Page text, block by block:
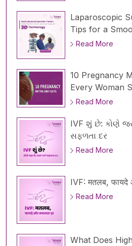
Laparoscopic
Tips for a
Read More
10 Pregnancy
Every Woman
Read More
IVF શું છે: કોણે
સફળતા દર
Read More
IVF: मतलब,
Read More
What Does